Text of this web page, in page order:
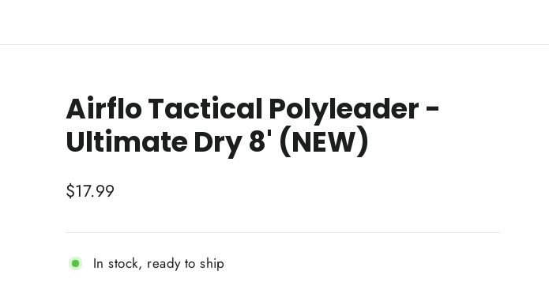
Airflo Tactical Polyleader -
Ultimate Dry 8' (NEW)
Regular
$17.99
In stock, ready to ship